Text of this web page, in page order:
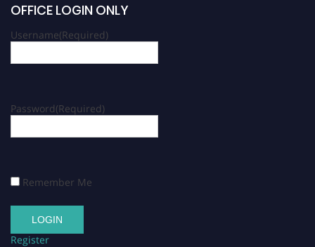
OFFICE LOGIN ONLY
Username(Required)
Password(Required)
Remember Me
Register